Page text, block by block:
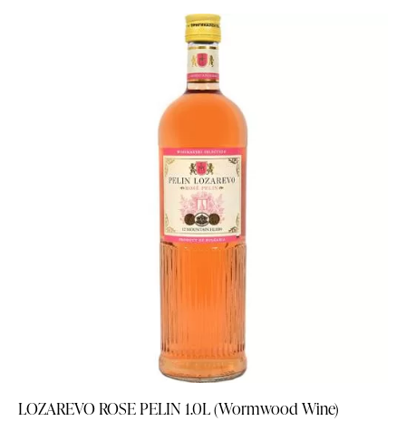
LOZAREVO ROSE PELIN 1.0L (Wormwood Wine)